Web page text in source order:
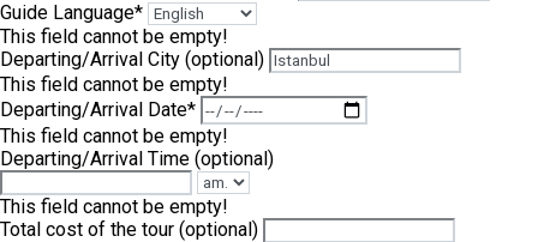
Guide Language*
This field cannot be empty!
Departing/Arrival City (optional)
This field cannot be empty!
Departing/Arrival Date*
This field cannot be empty!
Departing/Arrival Time (optional)
This field cannot be empty!
Total cost of the tour (optional)